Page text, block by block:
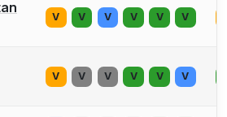
V V V V V V
V V V V V V